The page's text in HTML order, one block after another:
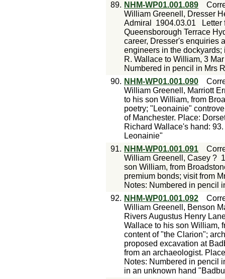
89. NHM-WP01.001.089
William Greenell, Dresser
Admiral
1904.03.01
Letter
Queensborough Terrace
career, Dresser's enquiries
engineers in the
R. Wallace to William, 3
Numbered in pencil in Mrs
90. NHM-WP01.001.090
William Greenell, Marriott
to his son William, from
poetry; "Leonainie"
of Manchester. Place:
Richard Wallace's hand:
Leonainie"
91. NHM-WP01.001.091
William Greenell, Casey ?
son William, from
premium bonds; visit from
Notes: Numbered in pencil
92. NHM-WP01.001.092
William Greenell, Benson
Rivers Augustus Henry
Wallace to his son William,
content of "the Clarion";
proposed excavation at
from an archaeologist.
Notes: Numbered in pencil
in an unknown hand